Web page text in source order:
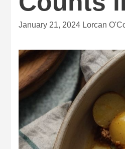
January 21, 2024 Lorcan